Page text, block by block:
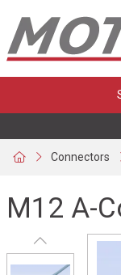
Connectors
M12 A-